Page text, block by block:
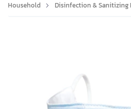
Household Disinfection & Sanitizing